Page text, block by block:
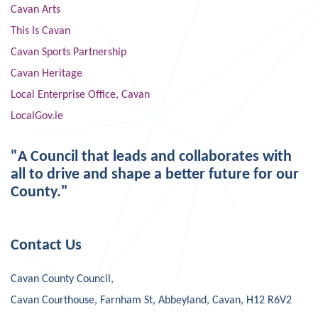
Cavan Arts
This Is Cavan
Cavan Sports Partnership
Cavan Heritage
Local Enterprise Office, Cavan
LocalGov.ie
"A Council that leads and collaborates with
all to drive and shape a better future for our
County."
Contact Us
Cavan County Council,
Cavan Courthouse, Farnham St, Abbeyland, Cavan, H12 R6V2